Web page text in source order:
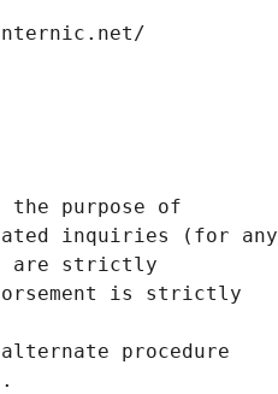
the purpose of
inquiries (for any
are strictly
is strictly
procedure